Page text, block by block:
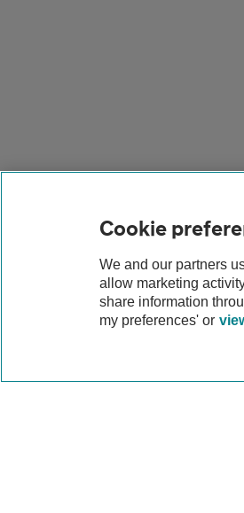
Cookie
We and our partners
allow marketing
share information
my preferences' or